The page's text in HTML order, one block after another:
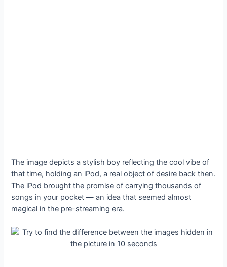
The image depicts a stylish boy reflecting the cool vibe of
that time, holding an iPod, a real object of desire back then.
The iPod brought the promise of carrying thousands of
songs in your pocket — an idea that seemed almost
magical in the pre-streaming era.